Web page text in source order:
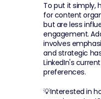
To put it simply,
for content
but are less
engagement.
involves
and strategic
LinkedIn's
preferences.
💡Interested in